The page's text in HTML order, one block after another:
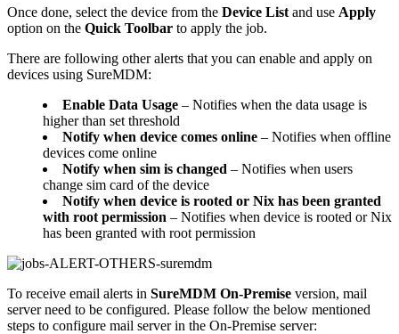
Once done, select the device from the Device List and use Apply
option on the Quick Toolbar to apply the job.
There are following other alerts that you can enable and apply on
devices using SureMDM:
Enable Data Usage – Notifies when the data usage is
higher than set threshold
Notify when device comes online – Notifies when offline
devices come online
Notify when sim is changed – Notifies when users
change sim card of the device
Notify when device is rooted or Nix has been granted
with root permission – Notifies when device is rooted or Nix
has been granted with root permission
To receive email alerts in SureMDM On-Premise version, mail
server need to be configured. Please follow the below mentioned
steps to configure mail server in the On-Premise server: